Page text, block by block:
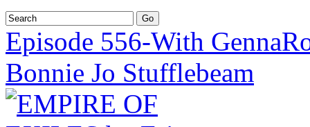
Episode 556-With
Bonnie Jo Stufflebeam